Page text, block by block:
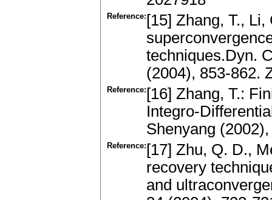
Reference: [15] Zhang, T.,
techniques.Dyn.
(2004), 853-862.
Reference: [16] Zhang, T.:
Integro-
Shenyang
Reference: [17] Zhu, Q. D.,
recovery
and